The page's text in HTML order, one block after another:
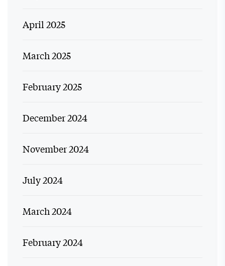
April 2025
March 2025
February 2025
December 2024
November 2024
July 2024
March 2024
February 2024